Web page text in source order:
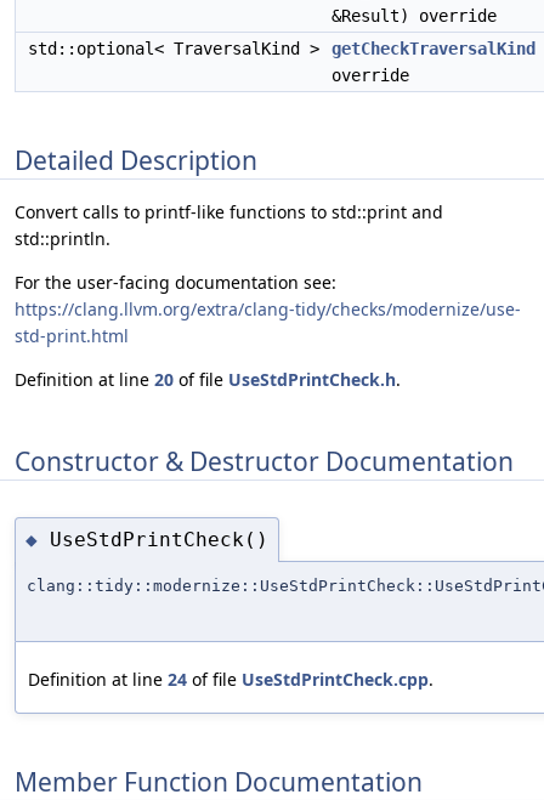
&Result) override
std::optional< TraversalKind >
getCheckTraversalKind
override
Detailed Description
Convert calls to printf-like functions to std::print and
std::println.
For the user-facing documentation see:
https://clang.llvm.org/extra/clang-tidy/checks/modernize/use-
std-print.html
Definition at line 20 of file UseStdPrintCheck.h.
Constructor & Destructor Documentation
◆ UseStdPrintCheck()
Definition at line 24 of file UseStdPrintCheck.cpp.
Member Function Documentation